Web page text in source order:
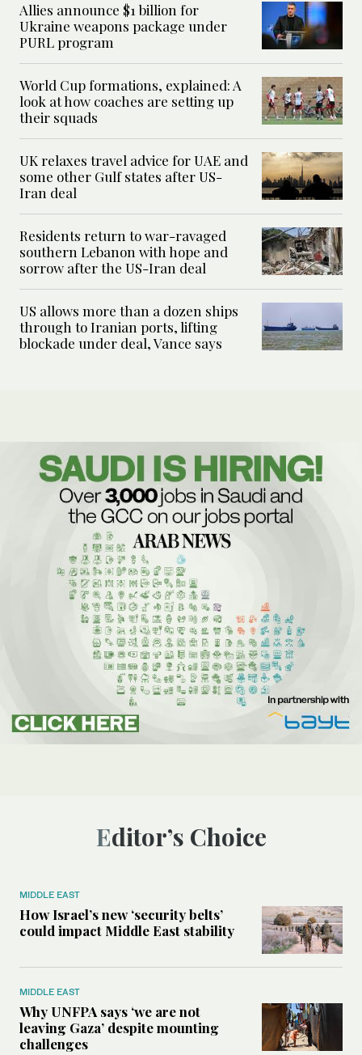
Allies announce $1 billion for
Ukraine weapons package under
PURL program
World Cup formations, explained: A
look at how coaches are setting up
their squads
UK relaxes travel advice for UAE and
some other Gulf states after US-
Iran deal
Residents return to war-ravaged
southern Lebanon with hope and
sorrow after the US-Iran deal
US allows more than a dozen ships
through to Iranian ports, lifting
blockade under deal, Vance says
Editor’s Choice
MIDDLE EAST
How Israel’s new ‘security belts’
could impact Middle East stability
MIDDLE EAST
Why UNFPA says ‘we are not
leaving Gaza’ despite mounting
challenges